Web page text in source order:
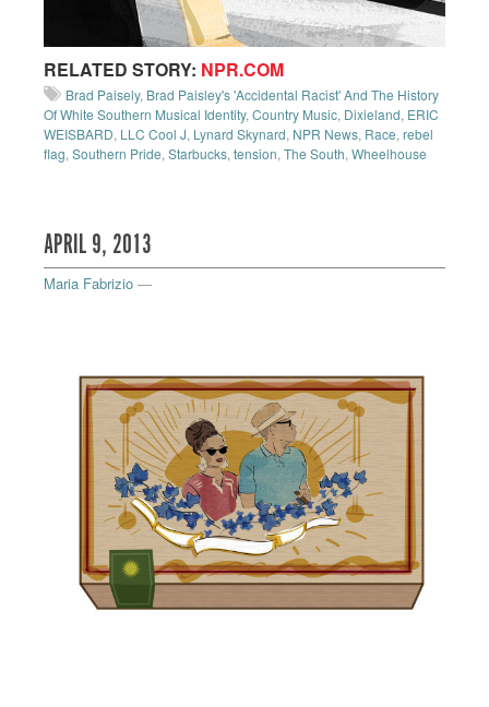
RELATED STORY: NPR.COM
Brad Paisely, Brad Paisley's 'Accidental Racist' And The History
Of White Southern Musical Identity, Country Music, Dixieland, ERIC
WEISBARD, LLC Cool J, Lynard Skynard, NPR News, Race, rebel
flag, Southern Pride, Starbucks, tension, The South, Wheelhouse
APRIL 9, 2013
Maria Fabrizio —